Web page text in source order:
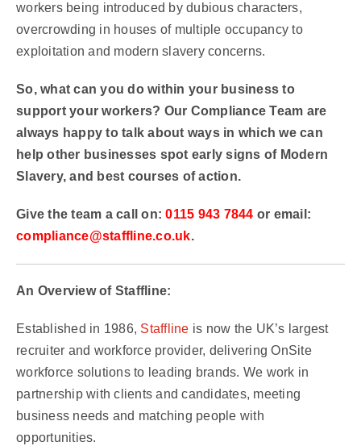
workers being introduced by dubious characters,
overcrowding in houses of multiple occupancy to
exploitation and modern slavery concerns.
So, what can you do within your business to
support your workers? Our Compliance Team are
always happy to talk about ways in which we can
help other businesses spot early signs of Modern
Slavery, and best courses of action.
Give the team a call on:0115 943 7844 or email:
compliance@staffline.co.uk.
An Overview of Staffline:
Established in 1986, Staffline is now the UK’s largest
recruiter and workforce provider, delivering OnSite
workforce solutions to leading brands. We work in
partnership with clients and candidates, meeting
business needs and matching people with
opportunities.